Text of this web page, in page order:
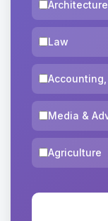
Architecture
Law
Media &
Agriculture